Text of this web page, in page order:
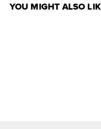
YOU MIGHT ALSO